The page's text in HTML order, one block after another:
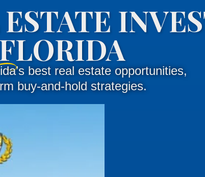
best real estate opportunities,
buy-and-hold strategies.